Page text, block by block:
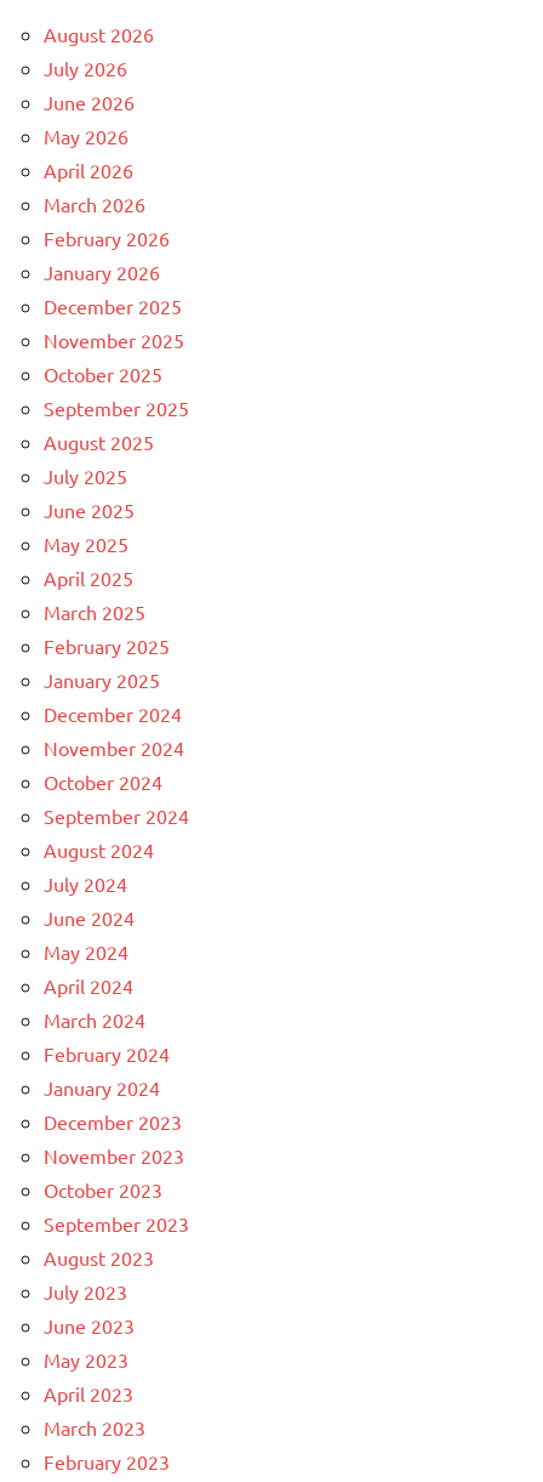
August 2026
July 2026
June 2026
May 2026
April 2026
March 2026
February 2026
January 2026
December 2025
November 2025
October 2025
September 2025
August 2025
July 2025
June 2025
May 2025
April 2025
March 2025
February 2025
January 2025
December 2024
November 2024
October 2024
September 2024
August 2024
July 2024
June 2024
May 2024
April 2024
March 2024
February 2024
January 2024
December 2023
November 2023
October 2023
September 2023
August 2023
July 2023
June 2023
May 2023
April 2023
March 2023
February 2023